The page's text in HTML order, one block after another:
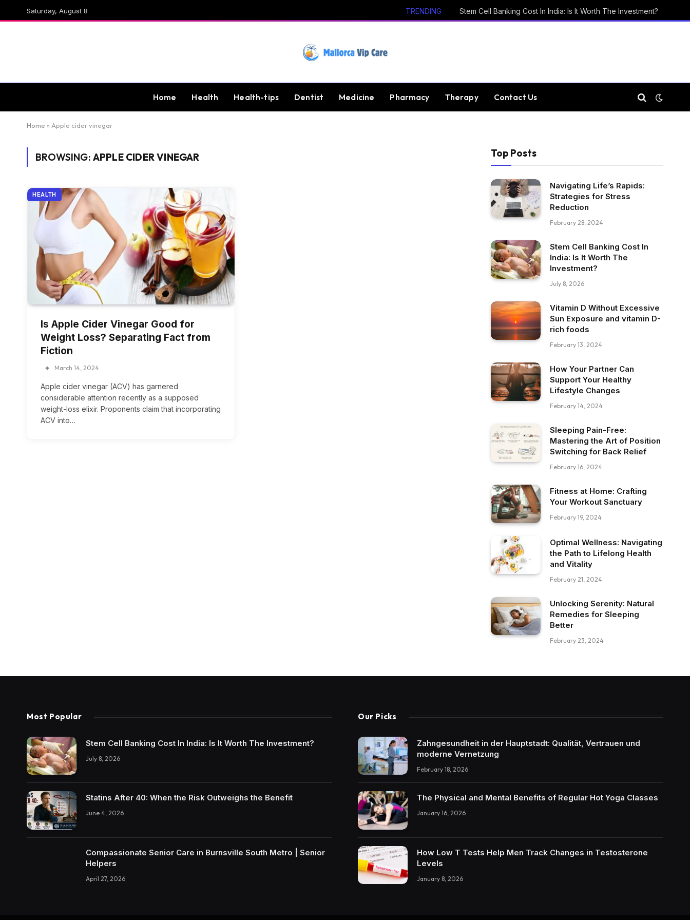
Saturday, August 8 TRENDING Stem Cell Banking Cost In India: Is It Worth The Investment?
Home Health Health-tips Dentist Medicine Pharmacy Therapy Contact Us
Home » Apple cider vinegar
BROWSING: APPLE CIDER VINEGAR
HEALTH
Is Apple Cider Vinegar Good for
Weight Loss? Separating Fact from
Fiction
March 14, 2024
Apple cider vinegar (ACV) has garnered
considerable attention recently as a supposed
weight-loss elixir. Proponents claim that incorporating
ACV into…
Top Posts
Navigating Life’s Rapids:
Strategies for Stress
Reduction
February 28, 2024
Stem Cell Banking Cost In
India: Is It Worth The
Investment?
July 8, 2026
Vitamin D Without Excessive
Sun Exposure and vitamin D-
rich foods
February 13, 2024
How Your Partner Can
Support Your Healthy
Lifestyle Changes
February 14, 2024
Sleeping Pain-Free:
Mastering the Art of Position
Switching for Back Relief
February 16, 2024
Fitness at Home: Crafting
Your Workout Sanctuary
February 19, 2024
Optimal Wellness: Navigating
the Path to Lifelong Health
and Vitality
February 21, 2024
Unlocking Serenity: Natural
Remedies for Sleeping
Better
February 23, 2024
Most Popular
Stem Cell Banking Cost In India: Is It Worth The Investment?
July 8, 2026
Statins After 40: When the Risk Outweighs the Benefit
June 4, 2026
Compassionate Senior Care in Burnsville South Metro | Senior
Helpers
April 27, 2026
Our Picks
Zahngesundheit in der Hauptstadt: Qualität, Vertrauen und
moderne Vernetzung
February 18, 2026
The Physical and Mental Benefits of Regular Hot Yoga Classes
January 16, 2026
How Low T Tests Help Men Track Changes in Testosterone
Levels
January 8, 2026